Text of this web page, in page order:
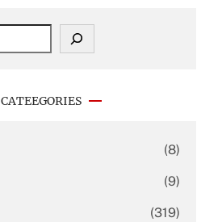
CATEEGORIES
(8)
(9)
(319)